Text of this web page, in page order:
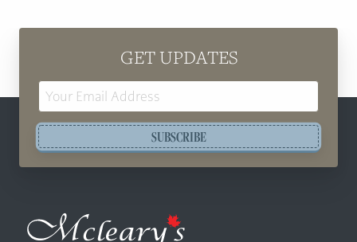
GET UPDATES
SUBSCRIBE